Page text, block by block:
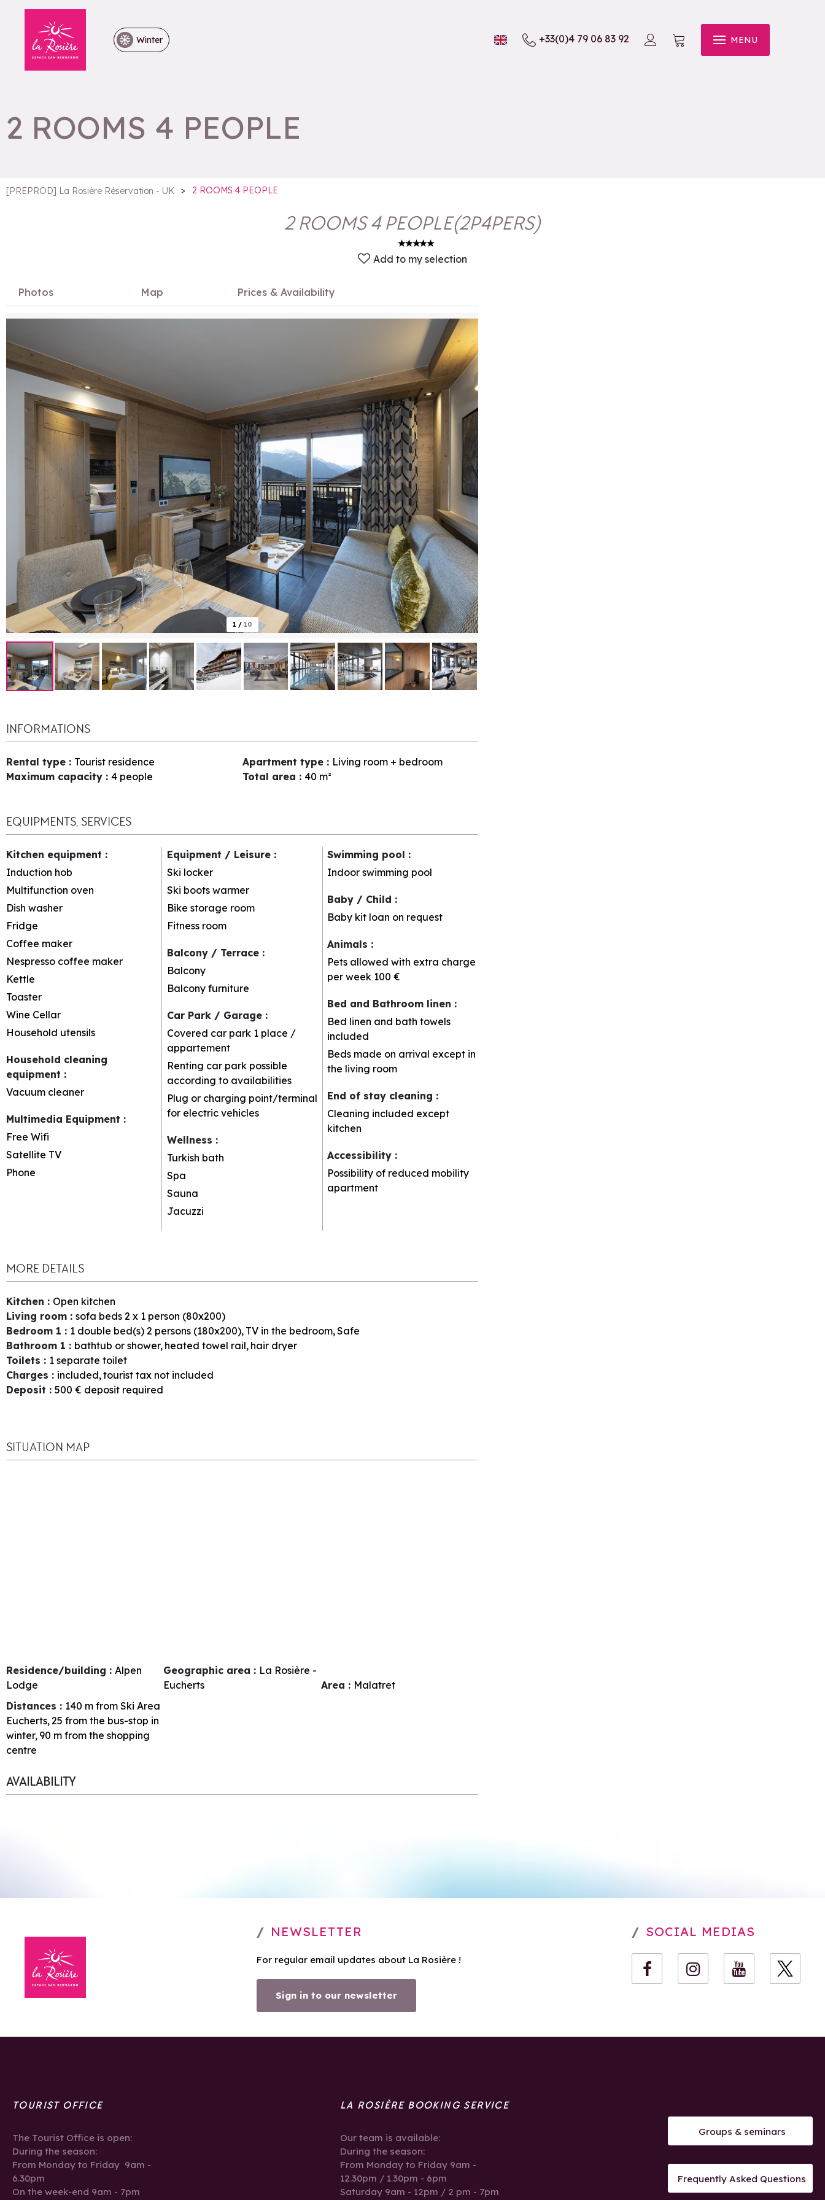
Winter +33(0)4 79 06 83 92 MENU
2 ROOMS 4 PEOPLE
[PREPROD] La Rosière Réservation - UK > 2 ROOMS 4 PEOPLE
2 ROOMS 4 PEOPLE(2P4PERS)
Add to my selection
Photos Map Prices & Availability
1 / 10
INFORMATIONS
Rental type : Tourist residence Apartment type : Living room + bedroom
Maximum capacity : 4 people Total area : 40 m²
EQUIPMENTS, SERVICES
Kitchen equipment :
Induction hob
Multifunction oven
Dish washer
Fridge
Coffee maker
Nespresso coffee maker
Kettle
Toaster
Wine Cellar
Household utensils
Household cleaning
equipment :
Vacuum cleaner
Multimedia Equipment :
Free Wifi
Satellite TV
Phone
Equipment / Leisure :
Ski locker
Ski boots warmer
Bike storage room
Fitness room
Balcony / Terrace :
Balcony
Balcony furniture
Car Park / Garage :
Covered car park 1 place /
appartement
Renting car park possible
according to availabilities
Plug or charging point/terminal
for electric vehicles
Wellness :
Turkish bath
Spa
Sauna
Jacuzzi
Swimming pool :
Indoor swimming pool
Baby / Child :
Baby kit loan on request
Animals :
Pets allowed with extra charge
per week 100 €
Bed and Bathroom linen :
Bed linen and bath towels
included
Beds made on arrival except in
the living room
End of stay cleaning :
Cleaning included except
kitchen
Accessibility :
Possibility of reduced mobility
apartment
MORE DETAILS
Kitchen : Open kitchen
Living room : sofa beds 2 x 1 person (80x200)
Bedroom 1 : 1 double bed(s) 2 persons (180x200) TV in the bedroom Safe
Bathroom 1 : bathtub or shower heated towel rail hair dryer
Toilets : 1 separate toilet
Charges : included tourist tax not included
Deposit : 500 € deposit required
SITUATION MAP
Residence/building : Alpen
Lodge
Geographic area : La Rosière -
Eucherts
Area : Malatret
Distances : 140 m from Ski Area
Eucherts 25 from the bus-stop in
winter 90 m from the shopping
centre
AVAILABILITY
NEWSLETTER
For regular email updates about La Rosière !
Sign in to our newsletter
SOCIAL MEDIAS
TOURIST OFFICE
The Tourist Office is open:
During the season:
From Monday to Friday 9am -
6.30pm
On the week-end 9am - 7pm
LA ROSIÈRE BOOKING SERVICE
Our team is available:
During the season:
From Monday to Friday 9am -
12.30pm / 1.30pm - 6pm
Saturday 9am - 12pm / 2 pm - 7pm
Groups & seminars
Frequently Asked Questions